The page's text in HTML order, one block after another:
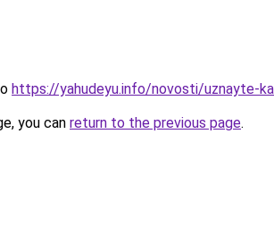
https://yahudeyu.info/novosti/uznayte-
you can return to the previous page.